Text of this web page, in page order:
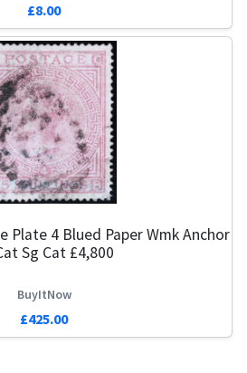
£8.00
Plate 4 Blued Paper Wmk Anchor
Sg Cat £4,800
BuyItNow
£425.00